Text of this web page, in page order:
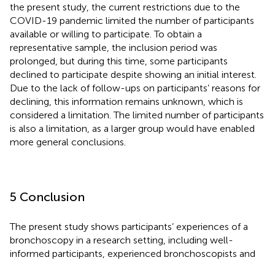
the present study, the current restrictions due to the
COVID-19 pandemic limited the number of participants
available or willing to participate. To obtain a
representative sample, the inclusion period was
prolonged, but during this time, some participants
declined to participate despite showing an initial interest.
Due to the lack of follow-ups on participants’ reasons for
declining, this information remains unknown, which is
considered a limitation. The limited number of participants
is also a limitation, as a larger group would have enabled
more general conclusions.
5 Conclusion
The present study shows participants’ experiences of a
bronchoscopy in a research setting, including well-
informed participants, experienced bronchoscopists and